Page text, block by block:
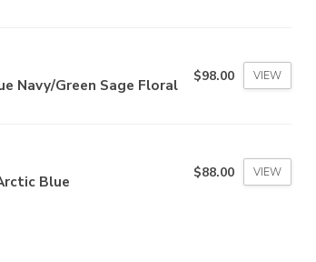
Navy/Green Sage Floral $98.00 VIEW
Blue $88.00 VIEW